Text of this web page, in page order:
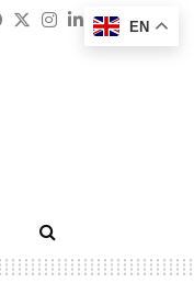
Facebook
Twitter
Instagram
Linkedin
EN